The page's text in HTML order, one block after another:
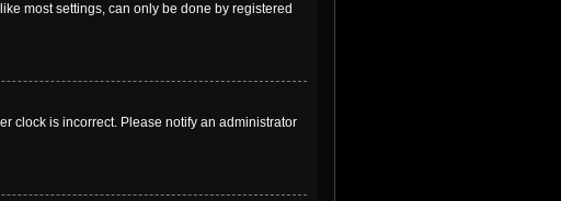
most settings, can only be done by registered
clock is incorrect. Please notify an administrator